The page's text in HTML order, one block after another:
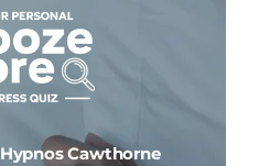
Hypnos Cawthorne